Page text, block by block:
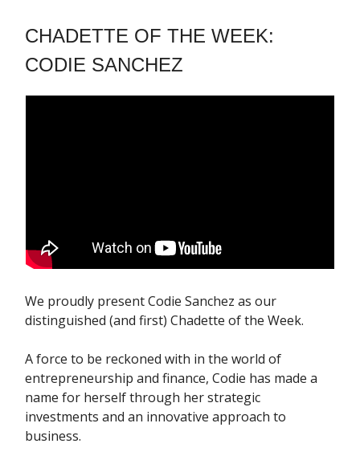
CHADETTE OF THE WEEK:
CODIE SANCHEZ
We proudly present Codie Sanchez as our
distinguished (and first) Chadette of the Week.
A force to be reckoned with in the world of
entrepreneurship and finance, Codie has made a
name for herself through her strategic
investments and an innovative approach to
business.